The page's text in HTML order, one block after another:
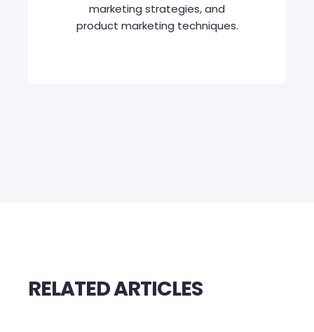
marketing strategies, and
product marketing techniques.
RELATED ARTICLES